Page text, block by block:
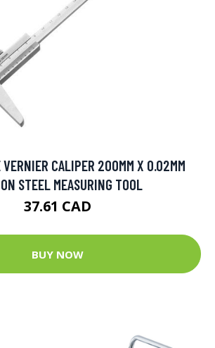
VERNIER CALIPER 200MM X 0.02MM
STEEL MEASURING TOOL
37.61 CAD
BUY NOW